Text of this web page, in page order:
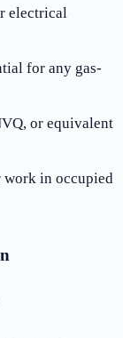
electrical
for any gas-
or equivalent
in occupied